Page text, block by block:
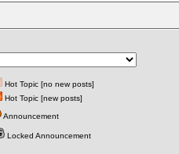
Hot Topic [no new posts]
Hot Topic [new posts]
Announcement
Locked Announcement